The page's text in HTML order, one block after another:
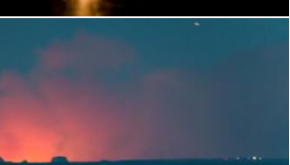
view of Fuller Fire (GCNP)